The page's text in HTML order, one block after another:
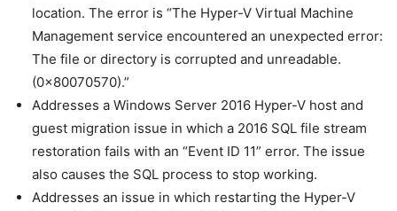
location. The error is “The Hyper-V Virtual Machine
Management service encountered an unexpected error:
The file or directory is corrupted and unreadable.
(0x80070570).”
Addresses a Windows Server 2016 Hyper-V host and
guest migration issue in which a 2016 SQL file stream
restoration fails with an “Event ID 11” error. The issue
also causes the SQL process to stop working.
Addresses an issue in which restarting the Hyper-V